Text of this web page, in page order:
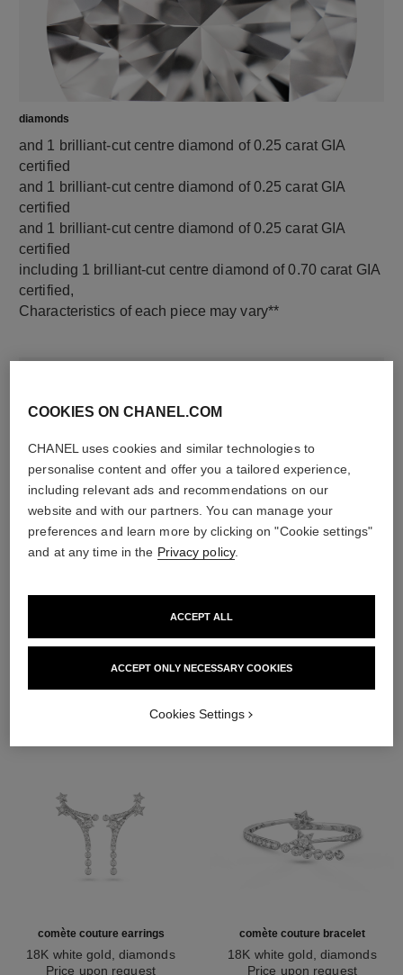
diamonds
and 1 brilliant-cut centre diamond of 0.25 carat GIA
certified
and 1 brilliant-cut centre diamond of 0.25 carat GIA
certified
and 1 brilliant-cut centre diamond of 0.25 carat GIA
certified
including 1 brilliant-cut centre diamond of 0.70 carat GIA
certified,
Characteristics of each piece may vary**
material
18K white gold
comète couture earrings
18K white gold, diamonds
Ref. J64764Price upon request
comète couture bracelet
18K white gold, diamonds
Ref. J64819Price upon request
COOKIES ON CHANEL.COM
CHANEL uses cookies and similar technologies to
personalise content and offer you a tailored experience,
including relevant ads and recommendations on our
website and with our partners. You can manage your
preferences and learn more by clicking on "Cookie settings"
and at any time in the Privacy policy.
ACCEPT ONLY NECESSARY COOKIES
ACCEPT ALL
Cookies Settings